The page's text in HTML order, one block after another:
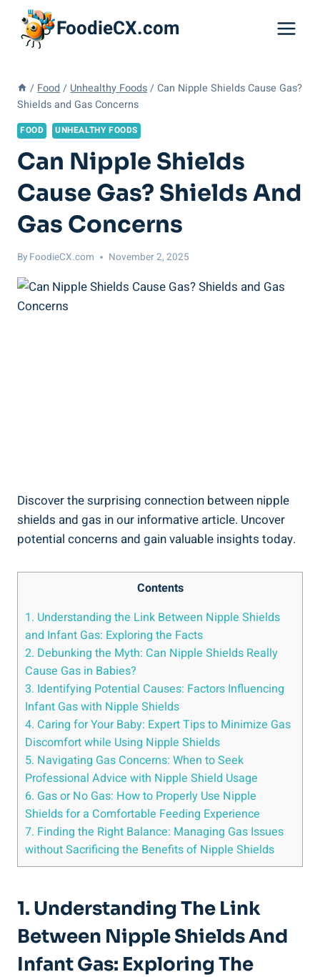
content
FoodieCX.com
/ Food / Unhealthy Foods / Can Nipple Shields Cause Gas?
Shields and Gas Concerns
FOOD UNHEALTHY FOODS
Can Nipple Shields
Cause Gas? Shields And
Gas Concerns
By FoodieCX.com November 2, 2025
Discover the surprising connection between nipple
shields and gas in our informative article. Uncover
potential concerns and gain valuable insights today.
Contents
1. Understanding the Link Between Nipple Shields
and Infant Gas: Exploring the Facts
2. Debunking the Myth: Can Nipple Shields Really
Cause Gas in Babies?
3. Identifying Potential Causes: Factors Influencing
Infant Gas with Nipple Shields
4. Caring for Your Baby: Expert Tips to Minimize Gas
Discomfort while Using Nipple Shields
5. Navigating Gas Concerns: When to Seek
Professional Advice with Nipple Shield Usage
6. Gas or No Gas: How to Properly Use Nipple
Shields for a Comfortable Feeding Experience
7. Finding the Right Balance: Managing Gas Issues
without Sacrificing the Benefits of Nipple Shields
1. Understanding The Link
Between Nipple Shields And
Infant Gas: Exploring The